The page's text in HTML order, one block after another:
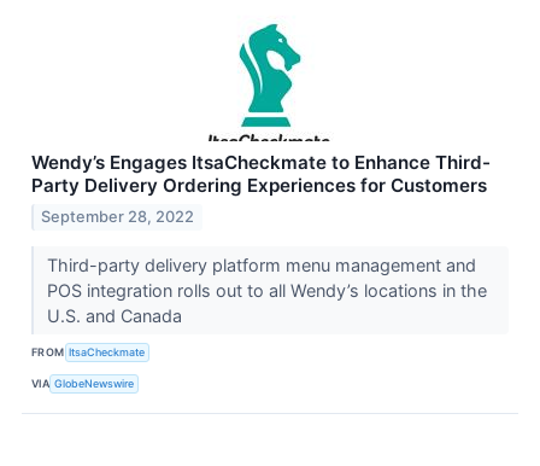
Wendy’s Engages ItsaCheckmate to Enhance Third-
Party Delivery Ordering Experiences for Customers
September 28, 2022
Third-party delivery platform menu management and
POS integration rolls out to all Wendy’s locations in the
U.S. and Canada
FROM ItsaCheckmate
VIA GlobeNewswire